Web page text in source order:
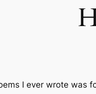
I ever wrote was